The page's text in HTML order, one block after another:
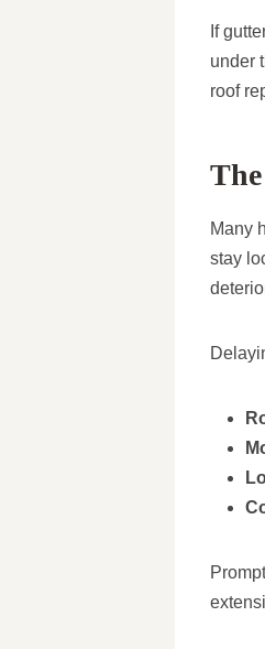
If
under
roof
Many
stay